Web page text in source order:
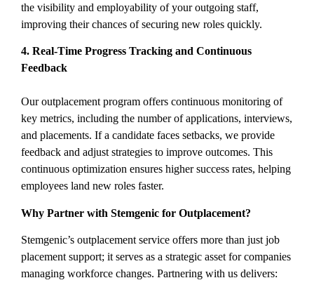
the visibility and employability of your outgoing staff,
improving their chances of securing new roles quickly.
4. Real-Time Progress Tracking and Continuous
Feedback
Our outplacement program offers continuous monitoring of
key metrics, including the number of applications, interviews,
and placements. If a candidate faces setbacks, we provide
feedback and adjust strategies to improve outcomes. This
continuous optimization ensures higher success rates, helping
employees land new roles faster.
Why Partner with Stemgenic for Outplacement?
Stemgenic’s outplacement service offers more than just job
placement support; it serves as a strategic asset for companies
managing workforce changes. Partnering with us delivers: